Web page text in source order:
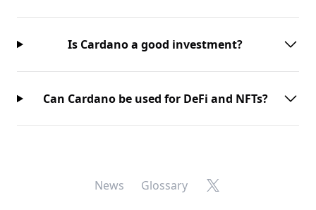
Is Cardano a good investment?
Can Cardano be used for DeFi and NFTs?
News Glossary X